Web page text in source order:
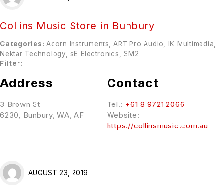
Collins Music Store in Bunbury
Categories: Acorn Instruments, ART Pro Audio, IK Multimedia,
Nektar Technology, sE Electronics, SM2
Filter:
Address
3 Brown St
6230, Bunbury, WA, AF
Contact
Tel.: +61 8 9721 2066
Website:
https://collinsmusic.com.au
AUGUST 23, 2019